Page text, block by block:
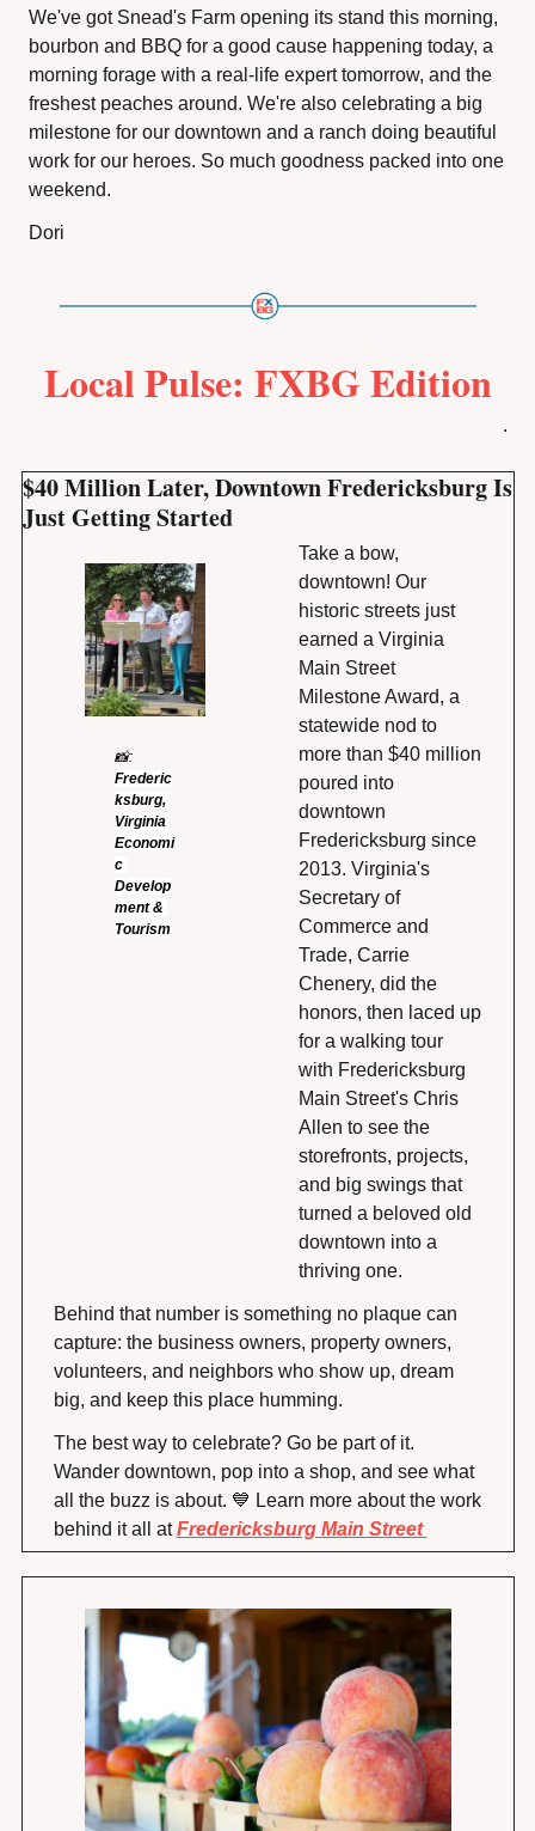
We've got Snead's Farm opening its stand this morning,
bourbon and BBQ for a good cause happening today, a
morning forage with a real-life expert tomorrow, and the
freshest peaches around. We're also celebrating a big
milestone for our downtown and a ranch doing beautiful
work for our heroes. So much goodness packed into one
weekend.
Dori
Local Pulse: FXBG Edition
.
$40 Million Later, Downtown Fredericksburg Is
Just Getting Started
📸 :
Frederic
ksburg,
Virginia
Economi
c
Develop
ment &
Tourism
Take a bow,
downtown! Our
historic streets just
earned a Virginia
Main Street
Milestone Award, a
statewide nod to
more than $40 million
poured into
downtown
Fredericksburg since
2013. Virginia's
Secretary of
Commerce and
Trade, Carrie
Chenery, did the
honors, then laced up
for a walking tour
with Fredericksburg
Main Street's Chris
Allen to see the
storefronts, projects,
and big swings that
turned a beloved old
downtown into a
thriving one.
Behind that number is something no plaque can
capture: the business owners, property owners,
volunteers, and neighbors who show up, dream
big, and keep this place humming.
The best way to celebrate? Go be part of it.
Wander downtown, pop into a shop, and see what
all the buzz is about. 💙 Learn more about the work
behind it all at Fredericksburg Main Street